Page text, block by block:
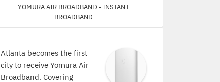
Yomura Air Broadband - Instant
Broadband
Atlanta becomes the first
city to receive Yomura Air
Broadband. Covering